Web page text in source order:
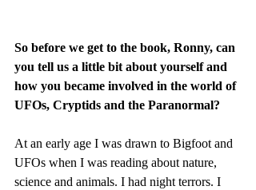
So before we get to the book, Ronny, can
you tell us a little bit about yourself and
how you became involved in the world of
UFOs, Cryptids and the Paranormal?
At an early age I was drawn to Bigfoot and
UFOs when I was reading about nature,
science and animals. I had night terrors. I